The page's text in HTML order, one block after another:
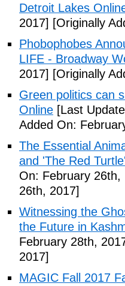
Detroit Lakes
2017] [Originally
Phobophobes
LIFE - Broadway
2017] [Originally
Green politics can
Online [Last
Added On:
The Essential
and 'The Red
On: February 26th,
26th, 2017]
Witnessing the
the Future in
February 28th,
2017]
MAGIC Fall 2017